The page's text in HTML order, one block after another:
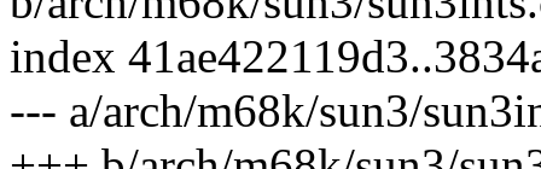
index
--- a/arch/m68k/sun3/